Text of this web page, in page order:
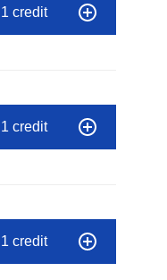
1 credit
1 credit
1 credit